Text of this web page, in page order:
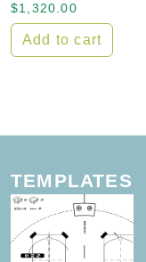
$1,320.00
Add to cart
TEMPLATES